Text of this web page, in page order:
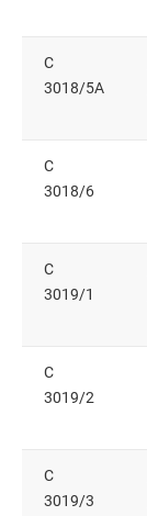
C
3018/5A
C
3018/6
C
3019/1
C
3019/2
C
3019/3